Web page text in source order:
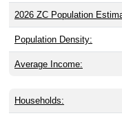
2026 ZC Population
Population Density:
Average Income:
Households: